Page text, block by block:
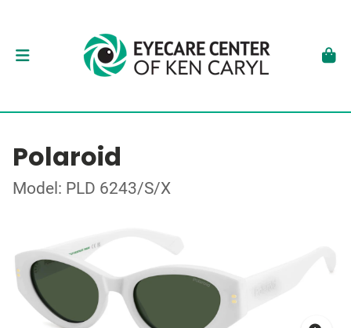
Polaroid
Model: PLD 6243/S/X